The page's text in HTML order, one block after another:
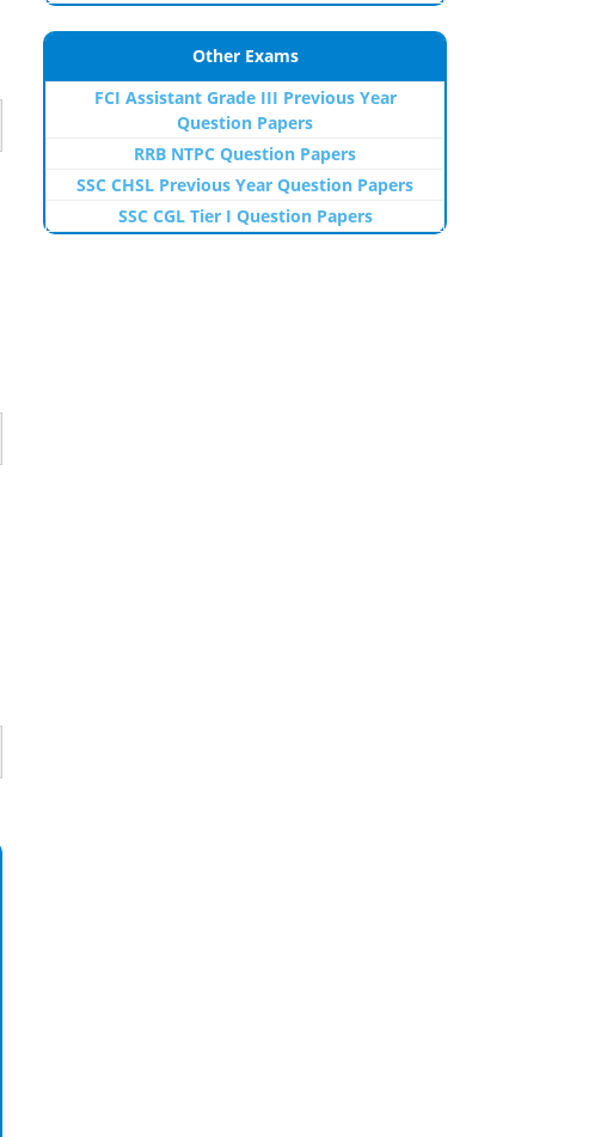
Other Exams
FCI Assistant Grade III Previous Year
Question Papers
RRB NTPC Question Papers
SSC CHSL Previous Year Question Papers
SSC CGL Tier I Question Papers